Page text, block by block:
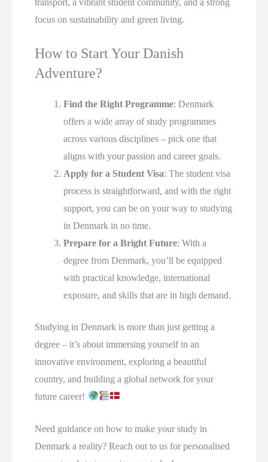
transport, a vibrant student community, and a strong
focus on sustainability and green living.
How to Start Your Danish
Adventure?
Find the Right Programme: Denmark
offers a wide array of study programmes
across various disciplines – pick one that
aligns with your passion and career goals.
Apply for a Student Visa: The student visa
process is straightforward, and with the right
support, you can be on your way to studying
in Denmark in no time.
Prepare for a Bright Future: With a
degree from Denmark, you’ll be equipped
with practical knowledge, international
exposure, and skills that are in high demand.
Studying in Denmark is more than just getting a
degree – it’s about immersing yourself in an
innovative environment, exploring a beautiful
country, and building a global network for your
future career!
Need guidance on how to make your study in
Denmark a reality? Reach out to us for personalised